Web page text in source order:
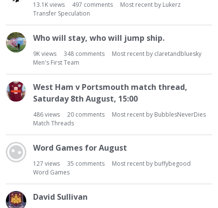
13.1Kviews 497 comments Most recent by Lukerz
Transfer Speculation
Who will stay, who will jump ship.
9Kviews 348 comments Most recent by claretandbluesky
Men's First Team
West Ham v Portsmouth match thread,
Saturday 8th August, 15:00
486views 20 comments Most recent by BubblesNeverDies
Match Threads
Word Games for August
127 views 35 comments Most recent by buffybegood
Word Games
David Sullivan